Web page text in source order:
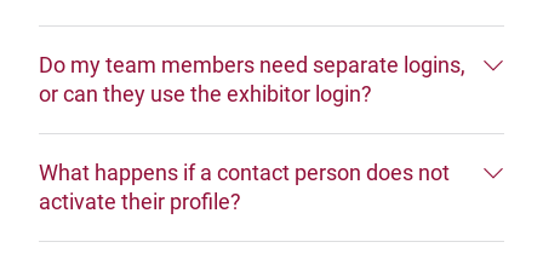
Do my team members need separate logins,
or can they use the exhibitor login?
What happens if a contact person does not
activate their profile?